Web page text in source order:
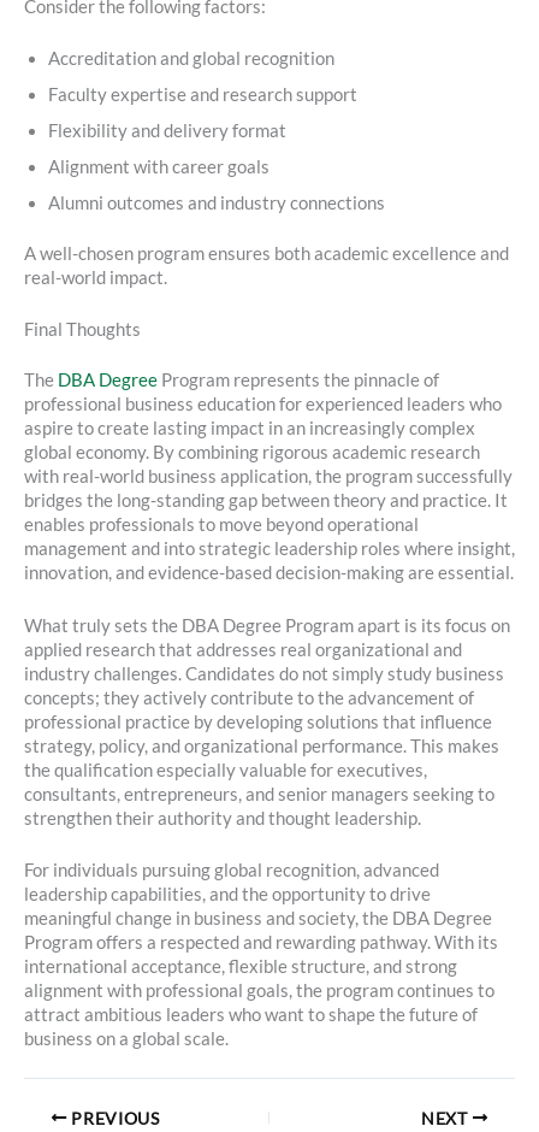
Consider the following factors:
Accreditation and global recognition
Faculty expertise and research support
Flexibility and delivery format
Alignment with career goals
Alumni outcomes and industry connections
A well-chosen program ensures both academic excellence and
real-world impact.
Final Thoughts
The DBA Degree Program represents the pinnacle of
professional business education for experienced leaders who
aspire to create lasting impact in an increasingly complex
global economy. By combining rigorous academic research
with real-world business application, the program successfully
bridges the long-standing gap between theory and practice. It
enables professionals to move beyond operational
management and into strategic leadership roles where insight,
innovation, and evidence-based decision-making are essential.
What truly sets the DBA Degree Program apart is its focus on
applied research that addresses real organizational and
industry challenges. Candidates do not simply study business
concepts; they actively contribute to the advancement of
professional practice by developing solutions that influence
strategy, policy, and organizational performance. This makes
the qualification especially valuable for executives,
consultants, entrepreneurs, and senior managers seeking to
strengthen their authority and thought leadership.
For individuals pursuing global recognition, advanced
leadership capabilities, and the opportunity to drive
meaningful change in business and society, the DBA Degree
Program offers a respected and rewarding pathway. With its
international acceptance, flexible structure, and strong
alignment with professional goals, the program continues to
attract ambitious leaders who want to shape the future of
business on a global scale.
PREVIOUS NEXT